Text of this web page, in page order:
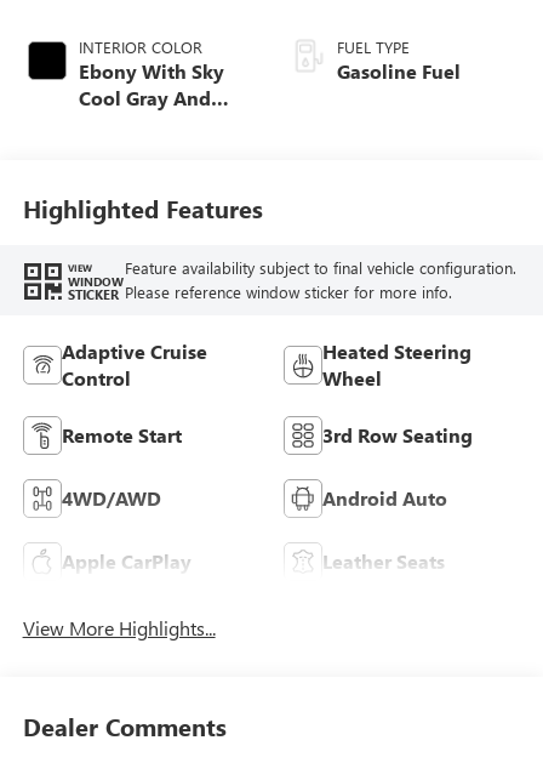
INTERIOR COLOR
Ebony With Sky
Cool Gray And
Trim
FUEL TYPE
Gasoline Fuel
Highlighted Features
VIEW
WINDOW
STICKER
Feature availability subject to final vehicle configuration.
Please reference window sticker for more info.
Adaptive Cruise
Control
Heated Steering
Wheel
Remote Start 3rd Row Seating
4WD/AWD Android Auto
Apple CarPlay Leather Seats
View More Highlights...
Dealer Comments